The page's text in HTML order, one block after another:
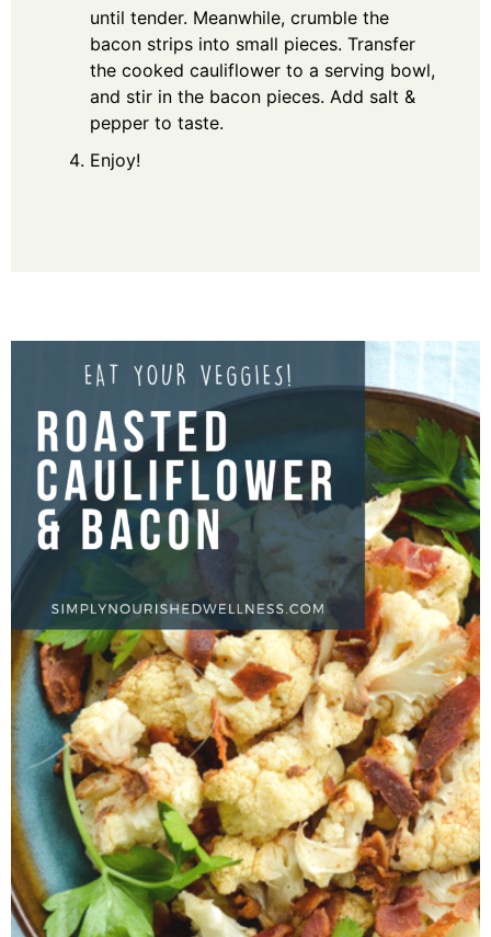
until tender. Meanwhile, crumble the
bacon strips into small pieces. Transfer
the cooked cauliflower to a serving bowl,
and stir in the bacon pieces. Add salt &
pepper to taste.
Enjoy!